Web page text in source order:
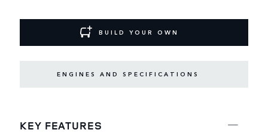
BUILD YOUR OWN
ENGINES AND SPECIFICATIONS
KEY FEATURES